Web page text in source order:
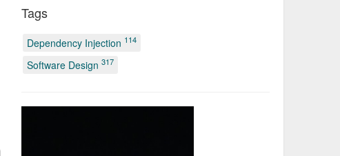
Tags
Dependency Injection 114
Software Design 317